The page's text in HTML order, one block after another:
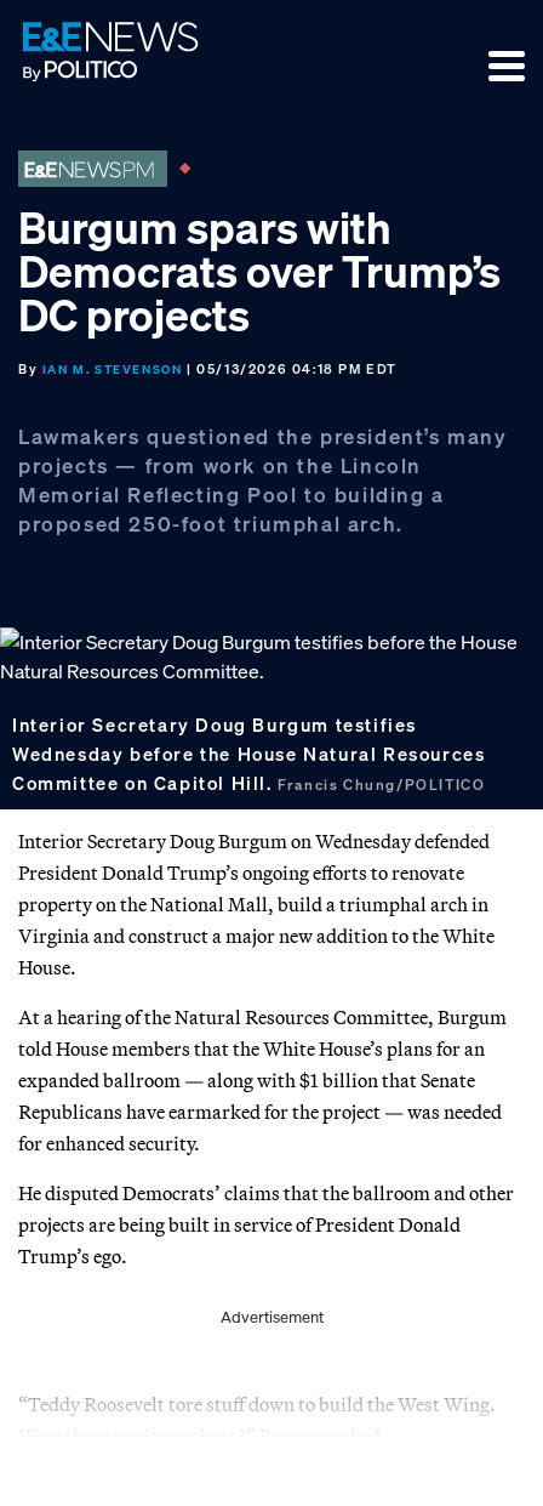
Skip
to
primary
Skip
to
main
Skip
to
footer
Burgum spars with
Democrats over Trump’s
DC projects
By IAN M. STEVENSON | 05/13/2026 04:18 PM EDT
Lawmakers questioned the president’s many
projects — from work on the Lincoln
Memorial Reflecting Pool to building a
proposed 250-foot triumphal arch.
Interior Secretary Doug Burgum testifies
Wednesday before the House Natural Resources
Committee on Capitol Hill.Francis Chung/POLITICO
Interior Secretary Doug Burgum on Wednesday defended
President Donald Trump’s ongoing efforts to renovate
property on the National Mall, build a triumphal arch in
Virginia and construct a major new addition to the White
House.
At a hearing of the Natural Resources Committee, Burgum
told House members that the White House’s plans for an
expanded ballroom — along with $1 billion that Senate
Republicans have earmarked for the project — was needed
for enhanced security.
He disputed Democrats’ claims that the ballroom and other
projects are being built in service of President Donald
Trump’s ego.
Advertisement
“Teddy Roosevelt tore stuff down to build the West Wing.